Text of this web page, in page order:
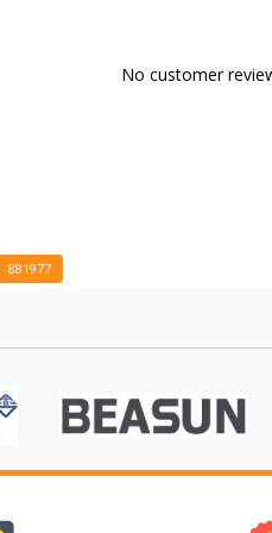
No customer
881977